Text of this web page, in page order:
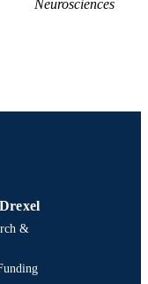
Neurosciences
&